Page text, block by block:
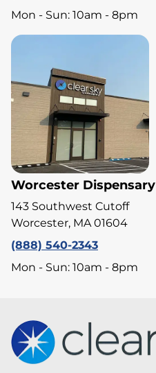
Mon - Sun: 10am - 8pm
Worcester Dispensary
143 Southwest Cutoff
Worcester, MA 01604
(888) 540-2343
Mon - Sun: 10am - 8pm